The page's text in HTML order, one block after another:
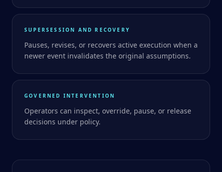
SUPERSESSION AND RECOVERY
Pauses, revises, or recovers active execution when a
newer event invalidates the original assumptions.
GOVERNED INTERVENTION
Operators can inspect, override, pause, or release
decisions under policy.